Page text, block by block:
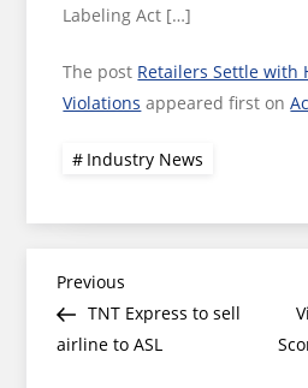
Labeling Act […]
The post Retailers Settle with
Violations appeared first on
Industry News
Post
navigation
Previous
Post
Previous
TNT Express to sell
airline to ASL